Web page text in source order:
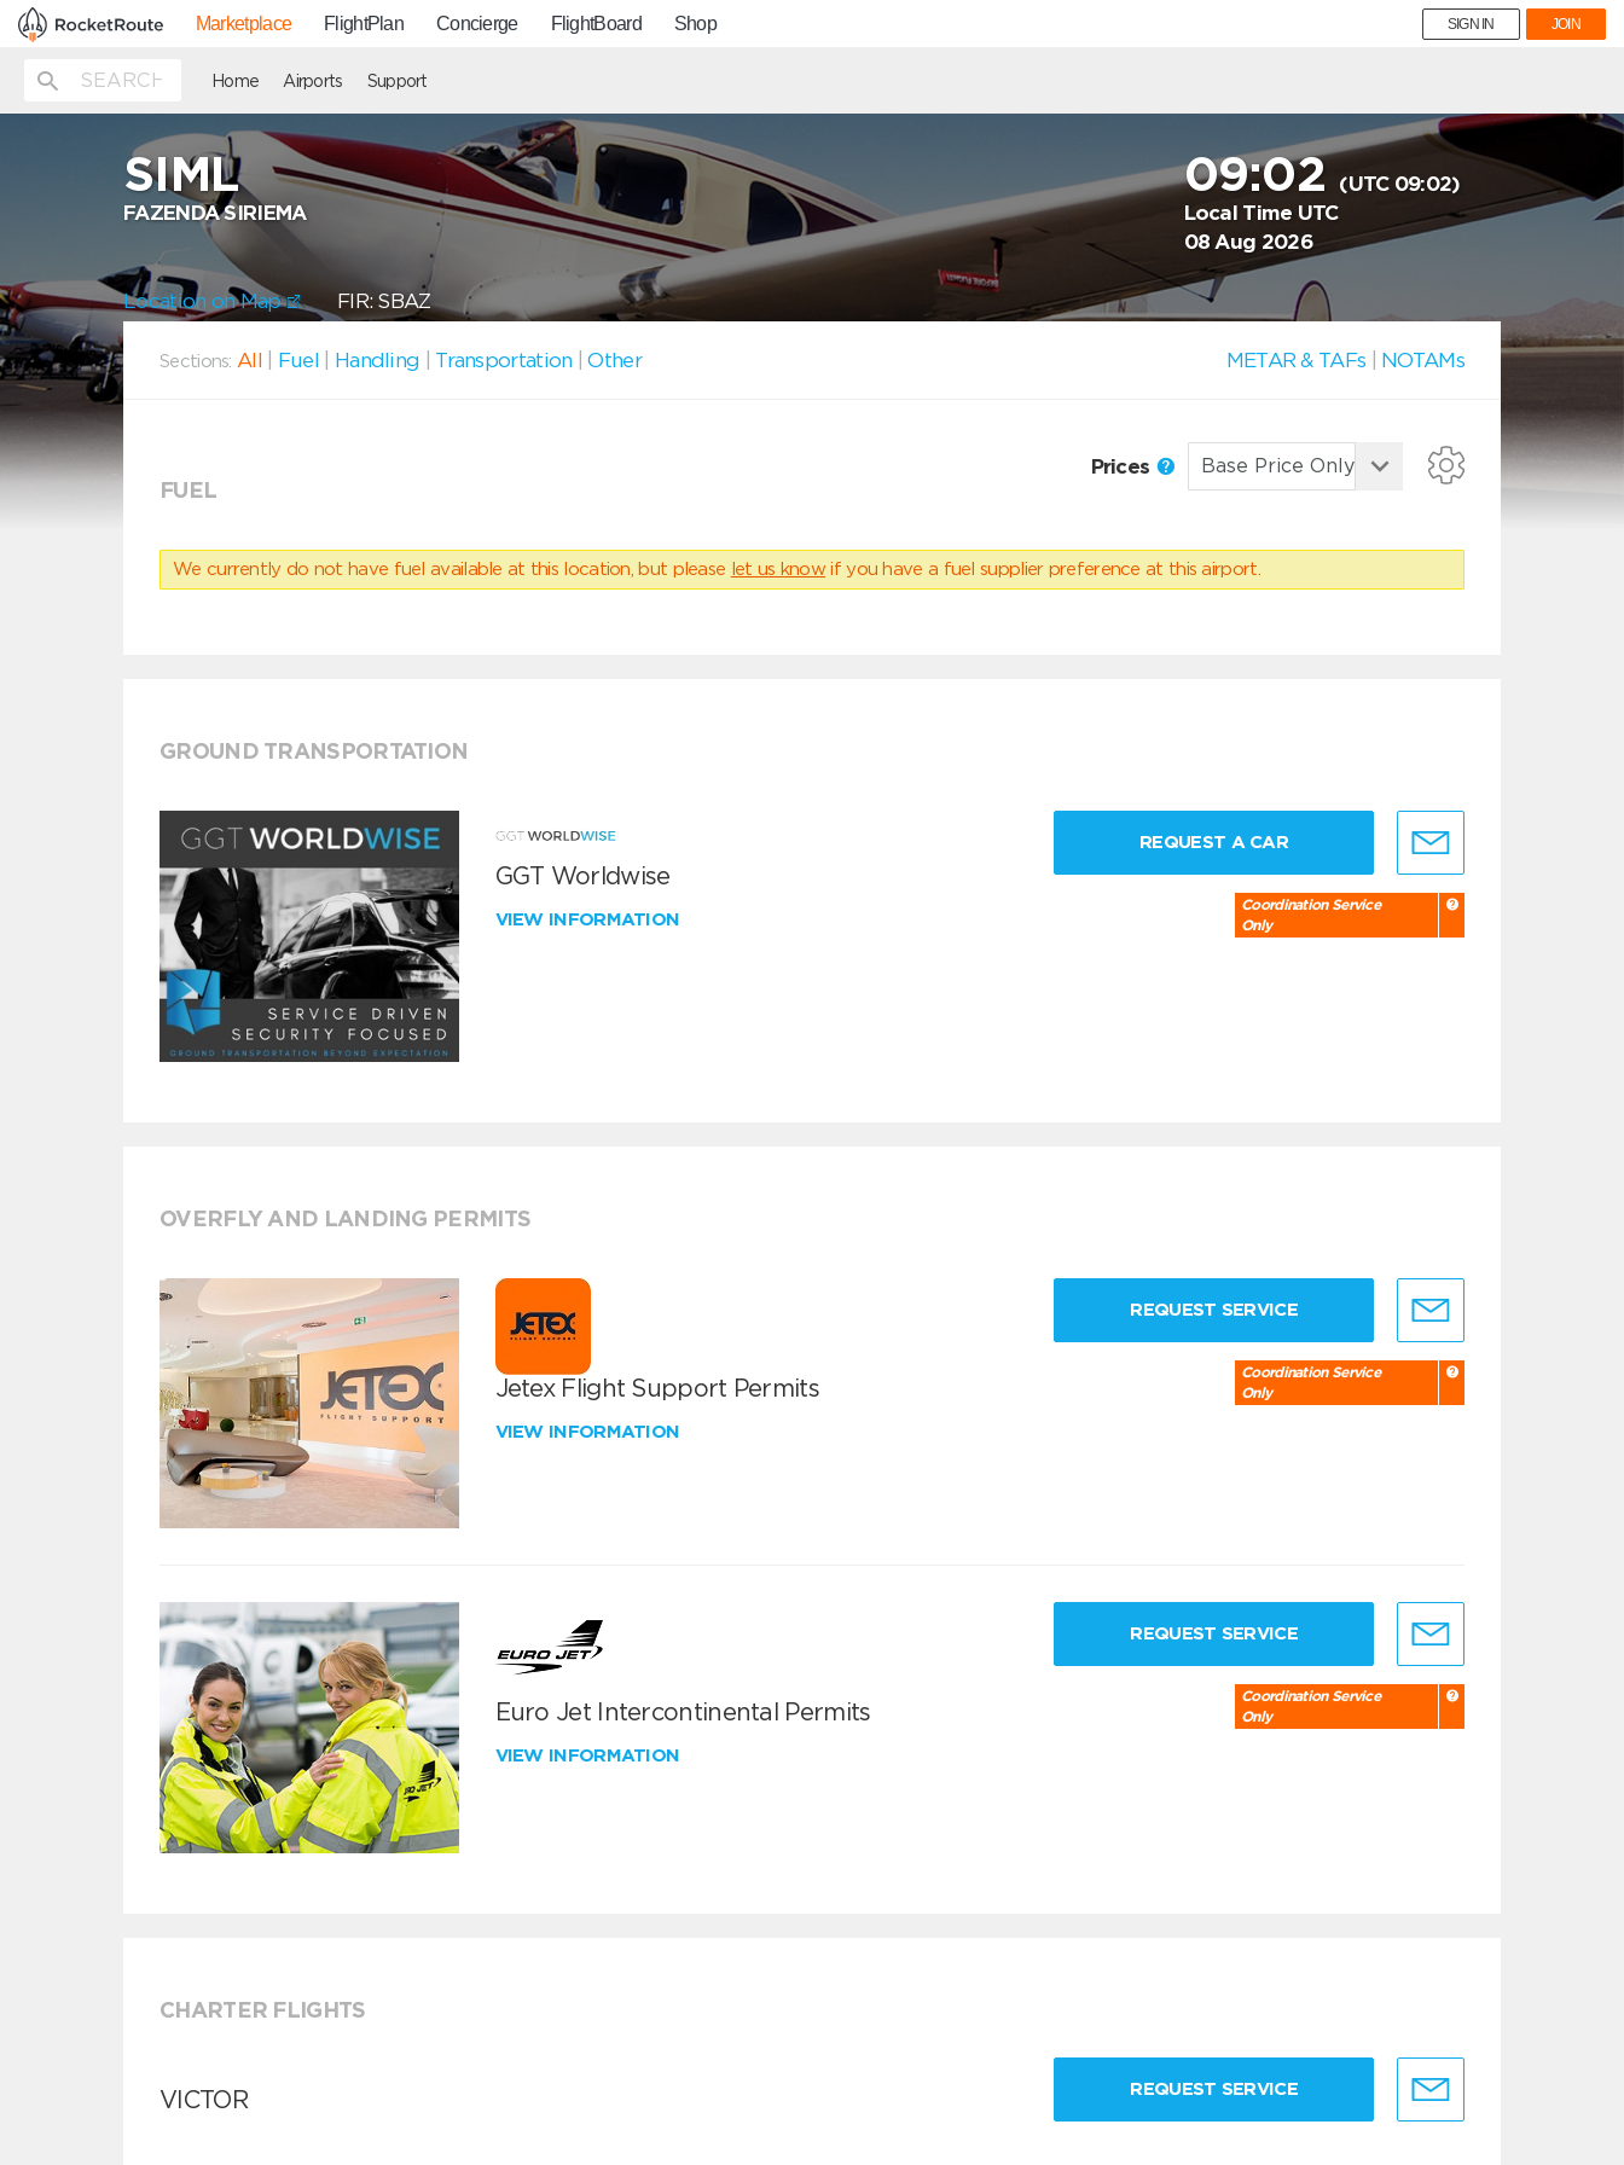
Marketplace FlightPlan Concierge FlightBoard Shop SIGN IN JOIN
Home Airports Support
SIML
FAZENDA SIRIEMA
09:02(UTC 09:02)
Local Time UTC
08 Aug 2026
Location on Map FIR: SBAZ
Sections: All Fuel Handling Transportation |Other METAR & TAFs NOTAMs
FUEL
Prices
We currently do not have fuel available at this location, but please let us know if you have a fuel supplier preference at this airport.
GROUND TRANSPORTATION
GGT Worldwise
VIEW INFORMATION
REQUEST A CAR
Coordination Service
Only
OVERFLY AND LANDING PERMITS
Jetex Flight Support Permits
VIEW INFORMATION
REQUEST SERVICE
Coordination Service
Only
Euro Jet Intercontinental Permits
VIEW INFORMATION
REQUEST SERVICE
Coordination Service
Only
CHARTER FLIGHTS
VICTOR REQUEST SERVICE